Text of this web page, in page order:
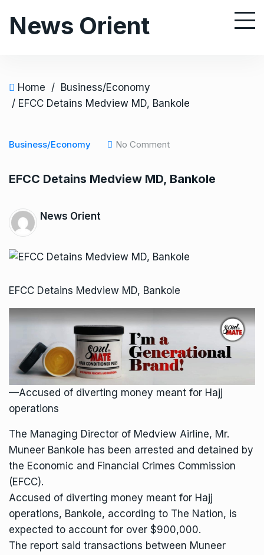
News Orient
Home / Business/Economy
/ EFCC Detains Medview MD, Bankole
Business/Economy No Comment
EFCC Detains Medview MD, Bankole
News Orient
EFCC Detains Medview MD, Bankole
—Accused of diverting money meant for Hajj
operations
The Managing Director of Medview Airline, Mr.
Muneer Bankole has been arrested and detained by
the Economic and Financial Crimes Commission
(EFCC).
Accused of diverting money meant for Hajj
operations, Bankole, according to The Nation, is
expected to account for over $900,000.
The report said transactions between Muneer